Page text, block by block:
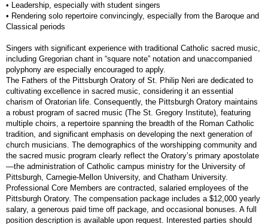
• Leadership, especially with student singers
• Rendering solo repertoire convincingly, especially from the Baroque and
Classical periods
Singers with significant experience with traditional Catholic sacred music,
including Gregorian chant in “square note” notation and unaccompanied
polyphony are especially encouraged to apply.
The Fathers of the Pittsburgh Oratory of St. Philip Neri are dedicated to
cultivating excellence in sacred music, considering it an essential
charism of Oratorian life. Consequently, the Pittsburgh Oratory maintains
a robust program of sacred music (The St. Gregory Institute), featuring
multiple choirs, a repertoire spanning the breadth of the Roman Catholic
tradition, and significant emphasis on developing the next generation of
church musicians. The demographics of the worshipping community and
the sacred music program clearly reflect the Oratory’s primary apostolate
—the administration of Catholic campus ministry for the University of
Pittsburgh, Carnegie-Mellon University, and Chatham University.
Professional Core Members are contracted, salaried employees of the
Pittsburgh Oratory. The compensation package includes a $12,000 yearly
salary, a generous paid time off package, and occasional bonuses. A full
position description is available upon request. Interested parties should